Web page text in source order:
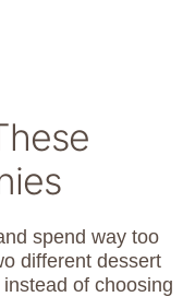
spend way too
different dessert
of choosing